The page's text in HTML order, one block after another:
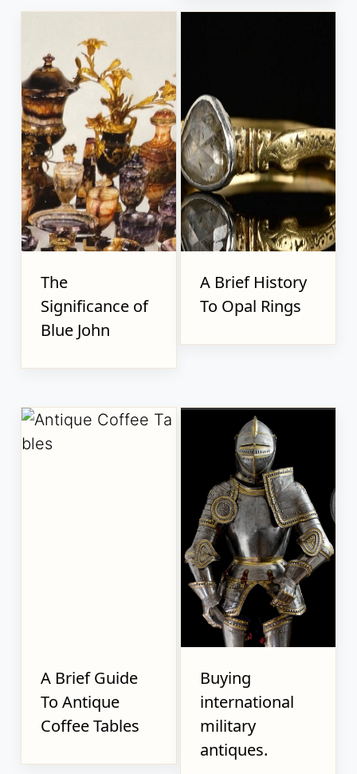
The
Significance of
Blue John
A Brief History
To Opal Rings
A Brief Guide
To Antique
Coffee Tables
Buying
international
military
antiques.